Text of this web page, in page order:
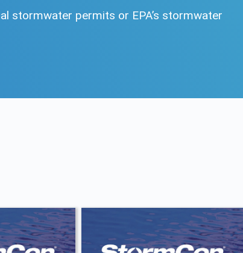
stormwater permits or EPA’s stormwater